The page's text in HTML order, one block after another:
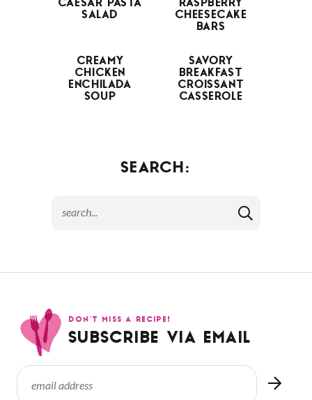
CAESAR PASTA
SALAD
RASPBERRY
CHEESECAKE
BARS
CREAMY
CHICKEN
ENCHILADA
SOUP
SAVORY
BREAKFAST
CROISSANT
CASSEROLE
SEARCH:
DON’T MISS A RECIPE!
SUBSCRIBE VIA EMAIL